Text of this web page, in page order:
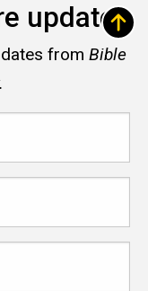
updates
from Bible